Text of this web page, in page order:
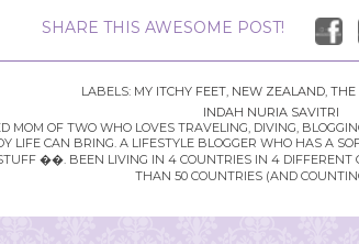
SHARE THIS AWESOME POST!
LABELS: MY ITCHY FEET, NEW ZEALAND, THE
INDAH NURIA SAVITRI
MOM OF TWO WHO LOVES TRAVELING, DIVING,
LIFE CAN BRING. A LIFESTYLE BLOGGER WHO HAS A
��. BEEN LIVING IN 4 COUNTRIES IN 4 DIFFERENT
THAN 50 COUNTRIES (AND